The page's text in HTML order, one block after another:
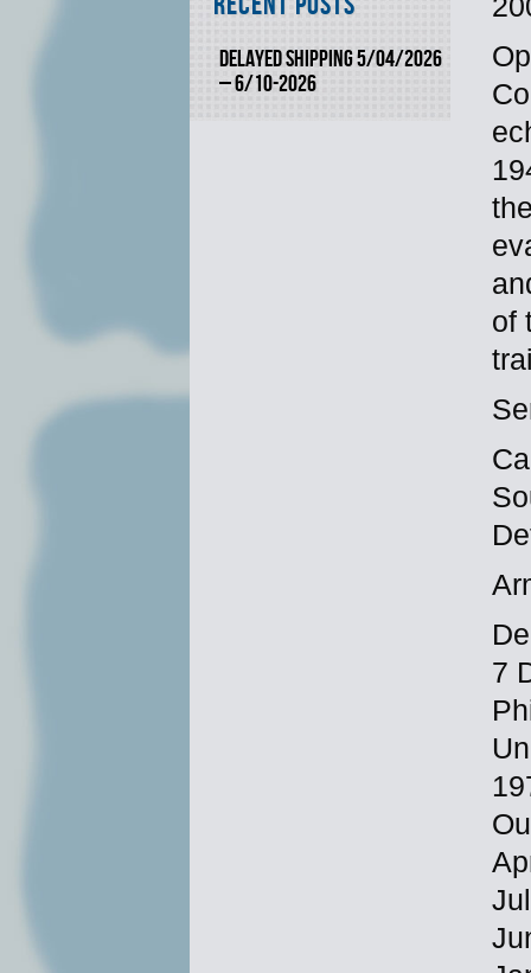
DELAYED SHIPPING 5/04/2026
– 6/10-2026
of
7